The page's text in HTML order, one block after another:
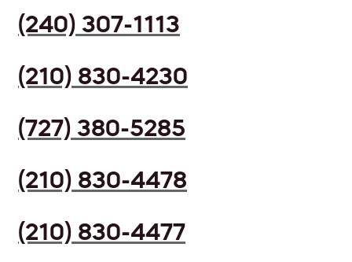
(240) 307-1113
(210) 830-4230
(727) 380-5285
(210) 830-4478
(210) 830-4477